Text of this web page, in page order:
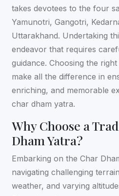
takes devotees to the four
Yamunotri, Gangotri,
Uttarakhand. Undertaking
endeavor that requires
guidance. Choosing the
make all the difference in
enriching, and memorable
char dham yatra.
Why Choose a
Dham Yatra?
Embarking on the Char
navigating challenging
weather, and varying